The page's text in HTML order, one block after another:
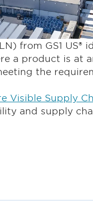
from GS1 US®
a product is at
the
Visible Supply
and supply